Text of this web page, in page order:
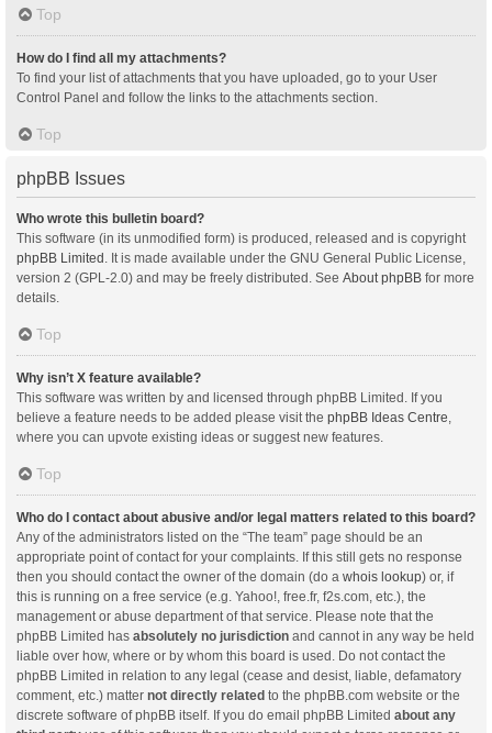
Top
How do I find all my attachments?
To find your list of attachments that you have uploaded, go to your User
Control Panel and follow the links to the attachments section.
Top
phpBB Issues
Who wrote this bulletin board?
This software (in its unmodified form) is produced, released and is copyright
phpBB Limited . It is made available under the GNU General Public License,
version 2 (GPL-2.0) and may be freely distributed. See About phpBB for more
details.
Top
Why isn’t X feature available?
This software was written by and licensed through phpBB Limited. If you
believe a feature needs to be added please visit the phpBB Ideas Centre
where you can upvote existing ideas or suggest new features.
Top
Who do I contact about abusive and/or legal matters related to this board?
Any of the administrators listed on the “The team” page should be an
appropriate point of contact for your complaints. If this still gets no response
then you should contact the owner of the domain (do a whois lookup) or, if
this is running on a free service (e.g. Yahoo!, free.fr, f2s.com, etc.), the
management or abuse department of that service. Please note that the
phpBB Limited has absolutely no jurisdiction and cannot in any way be held
liable over how, where or by whom this board is used. Do not contact the
phpBB Limited in relation to any legal (cease and desist, liable, defamatory
comment, etc.) matter not directly related to the phpBB.com website or the
discrete software of phpBB itself. If you do email phpBB Limited about any